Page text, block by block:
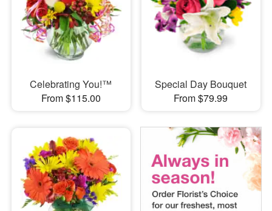
Celebrating You!™
From $115.00
Special Day Bouquet
From $79.99